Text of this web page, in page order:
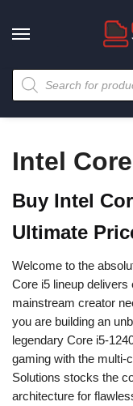
Intel
Buy Intel
Ultimate
Welcome to the
Core i5 lineup
mainstream creator
you are building an
legendary Core i5-
gaming with the multi-
Solutions stocks the
architecture for